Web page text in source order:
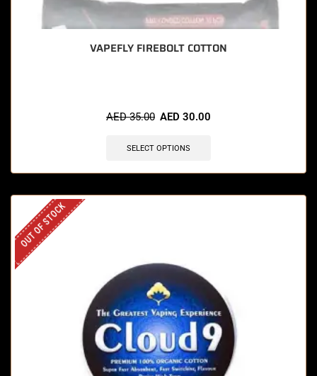
VAPEFLY FIREBOLT COTTON
AED35.00 AED 30.00
SELECT OPTIONS
OUT OF STOCK